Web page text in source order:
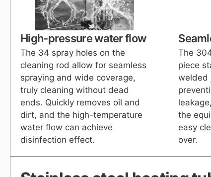
High-pressure water flow
The 34 spray holes on the
cleaning rod allow for seamless
spraying and wide coverage,
truly cleaning without dead
ends. Quickly removes oil and
dirt, and the high-temperature
water flow can achieve
disinfection effect.
The
piece
welded
the
easy
over.